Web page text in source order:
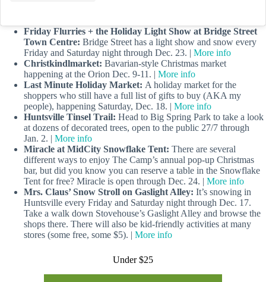
Friday Flurries + the Holiday Light Show at Bridge Street
Town Centre: Bridge Street has a light show and snow every
Friday and Saturday night through Dec. 23. | More info
Christkindlmarket: Bavarian-style Christmas market
happening at the Orion Dec. 9-11. | More info
Last Minute Holiday Market: A holiday market for the
shoppers who still have a full list of gifts to buy (AKA my
people), happening Saturday, Dec. 18. | More info
Huntsville Tinsel Trail: Head to Big Spring Park to take a look
at dozens of decorated trees, open to the public 27/7 through
Jan. 2. | More info
Miracle at MidCity Snowflake Tent: There are several
different ways to enjoy The Camp’s annual pop-up Christmas
bar, but did you know you can reserve a table in the Snowflake
Tent for free? Miracle is open through Dec. 24. | More info
Mrs. Claus’ Snow Stroll on Gaslight Alley: It’s snowing in
Huntsville every Friday and Saturday night through Dec. 17.
Take a walk down Stovehouse’s Gaslight Alley and browse the
shops there. There will also be kid-friendly activities at many
stores (some free, some $5). | More info
Under $25